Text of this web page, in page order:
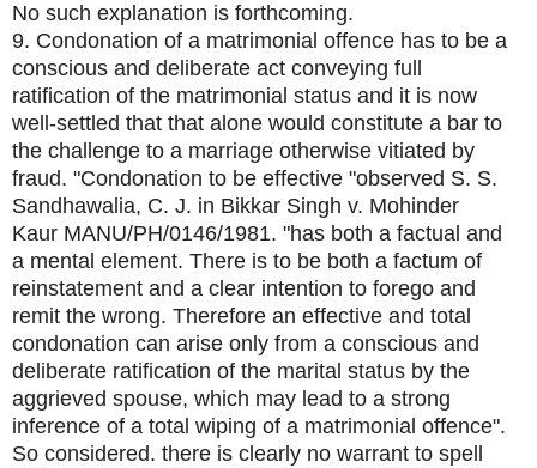
No such explanation is forthcoming.
9. Condonation of a matrimonial offence has to be a
conscious and deliberate act conveying full
ratification of the matrimonial status and it is now
well-settled that that alone would constitute a bar to
the challenge to a marriage otherwise vitiated by
fraud. "Condonation to be effective "observed S. S.
Sandhawalia, C. J. in Bikkar Singh v. Mohinder
Kaur MANU/PH/0146/1981. "has both a factual and
a mental element. There is to be both a factum of
reinstatement and a clear intention to forego and
remit the wrong. Therefore an effective and total
condonation can arise only from a conscious and
deliberate ratification of the marital status by the
aggrieved spouse, which may lead to a strong
inference of a total wiping of a matrimonial offence".
So considered. there is clearly no warrant to spell